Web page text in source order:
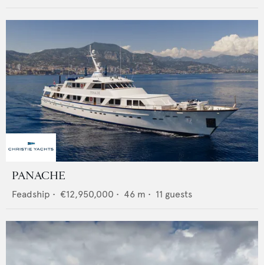
PANACHE
Feadship • €12,950,000 • 46 m • 11 guests